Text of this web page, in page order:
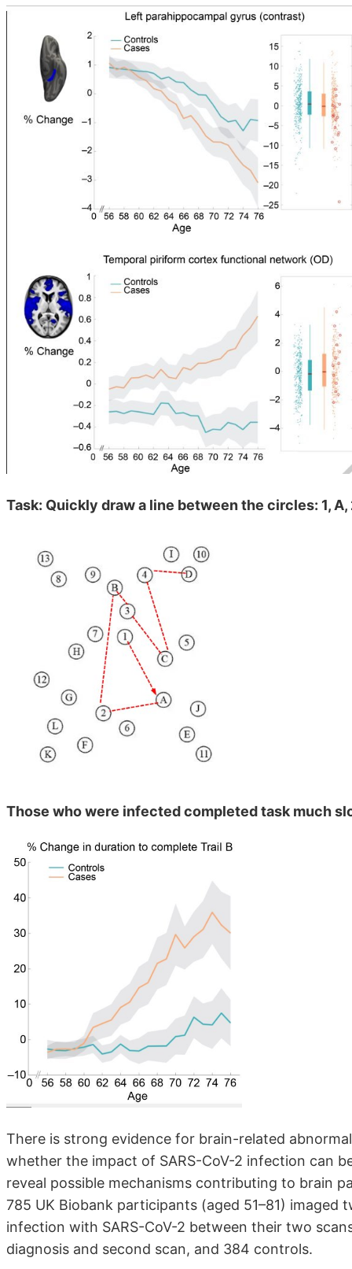
Task: Quickly draw a line between the circles: 1, A,
Those who were infected completed task much
There is strong evidence for brain-related
whether the impact of SARS-CoV-2 infection can
reveal possible mechanisms contributing to brain
785 UK Biobank participants (aged 51–81)
infection with SARS-CoV-2 between their two
diagnosis and second scan, and 384 controls.